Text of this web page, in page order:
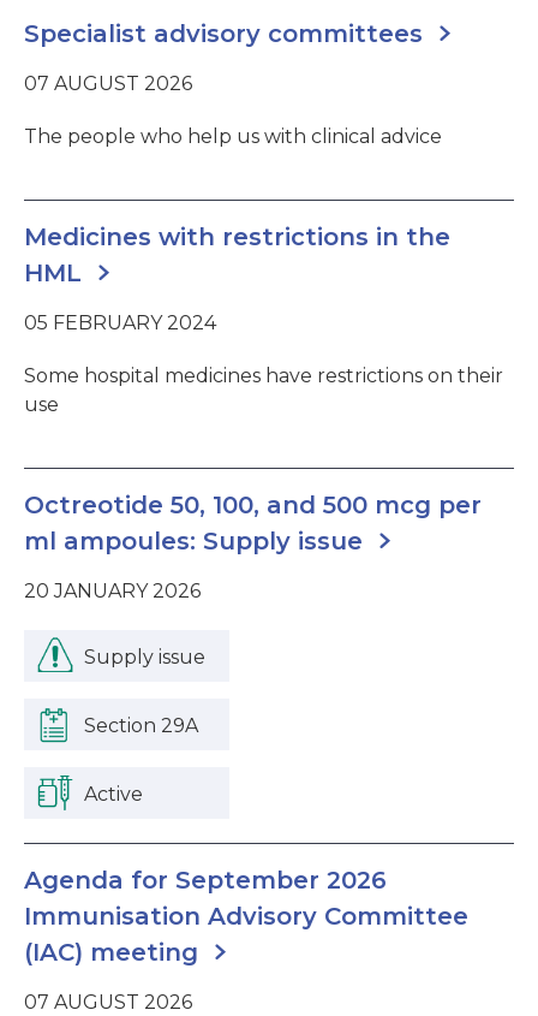
Specialist advisory committees
07 AUGUST 2026
The people who help us with clinical advice
Medicines with restrictions in the
HML
05 FEBRUARY 2024
Some hospital medicines have restrictions on their
use
Octreotide 50, 100, and 500 mcg per
ml ampoules: Supply issue
20 JANUARY 2026
Supply issue
Section 29A
Active
Agenda for September 2026
Immunisation Advisory Committee
(IAC) meeting
07 AUGUST 2026